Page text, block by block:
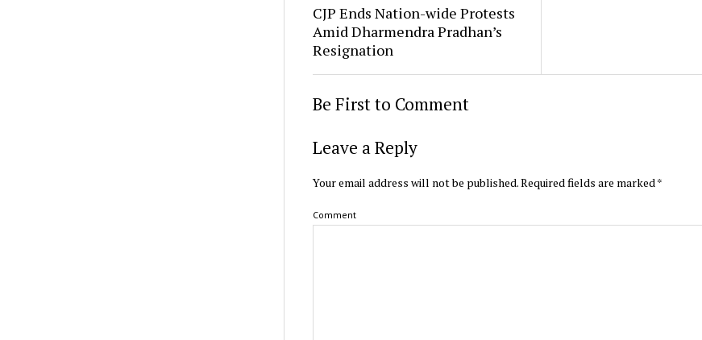
CJP Ends Nation-wide Protests
Amid Dharmendra Pradhan’s
Resignation
Be First to Comment
Leave a Reply
Your email address will not be published.Required fields are marked*
Comment